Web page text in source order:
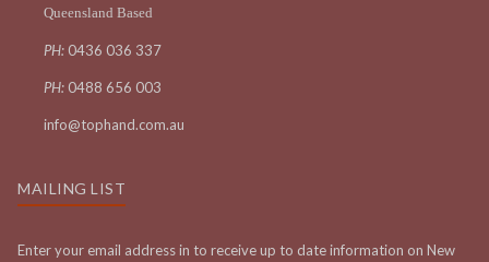
Queensland Based
PH: 0436 036 337
PH: 0488 656 003
info@tophand.com.au
MAILING LIST
Enter your email address in to receive up to date information on New